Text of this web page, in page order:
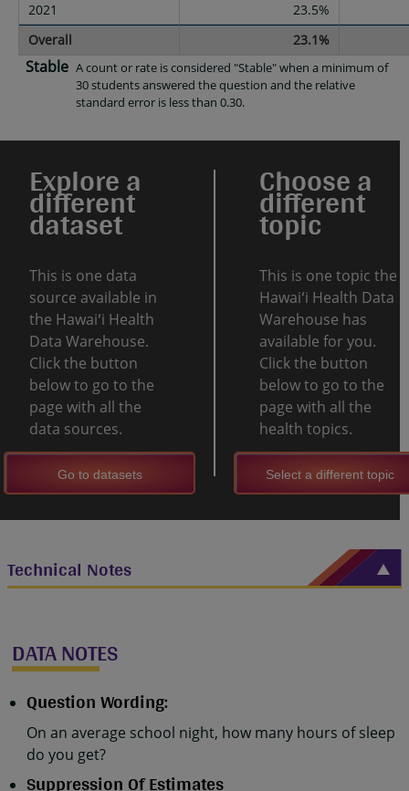
2021
23.5%
Overall
23.1%
Stable A count or rate is considered "Stable" when a minimum of
30 students answered the question and the relative
standard error is less than 0.30.
Explore a
different
dataset
This is one data
source available in
the Hawaiʻi Health
Data Warehouse.
Click the button
below to go to the
page with all the
data sources.
Go to datasets
Choose a
different
topic
This is one topic the
Hawaiʻi Health Data
Warehouse has
available for you.
Click the button
below to go to the
page with all the
health topics.
Select a different topic
Technical Notes
DATA NOTES
Question Wording:
On an average school night, how many hours of sleep
do you get?
Suppression Of Estimates